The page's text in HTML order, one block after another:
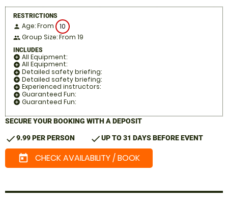
RESTRICTIONS
person Age: From 10
people Group Size: From 19
INCLUDES
add_circle All Equipment:
add_circle All Equipment:
add_circle Detailed safety briefing:
add_circle Detailed safety briefing:
add_circle Experienced instructors:
add_circle Guaranteed Fun:
add_circle Guaranteed Fun:
SECURE YOUR BOOKING WITH A DEPOSIT
check9.99 PER PERSON checkUP TO 31 DAYS BEFORE EVENT
today CHECK AVAILABILITY / BOOK